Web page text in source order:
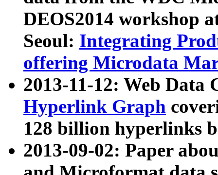
DEOS2014 workshop
Seoul: Integrating
offering Microdata
2013-11-12: Web Data
Hyperlink Graph
128 billion hyperlinks
2013-09-02: Paper